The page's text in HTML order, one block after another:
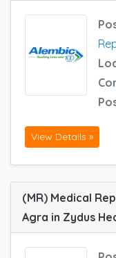
View Details »
(MR) Medical
Agra in Zydus